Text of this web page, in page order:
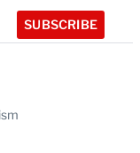
SUBSCRIBE